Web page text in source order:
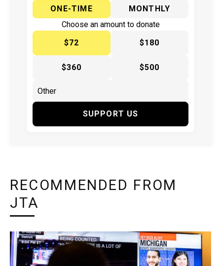
ONE-TIME
MONTHLY
Choose an amount to donate
$72
$180
$360 $500
SUPPORT US
RECOMMENDED FROM
JTA